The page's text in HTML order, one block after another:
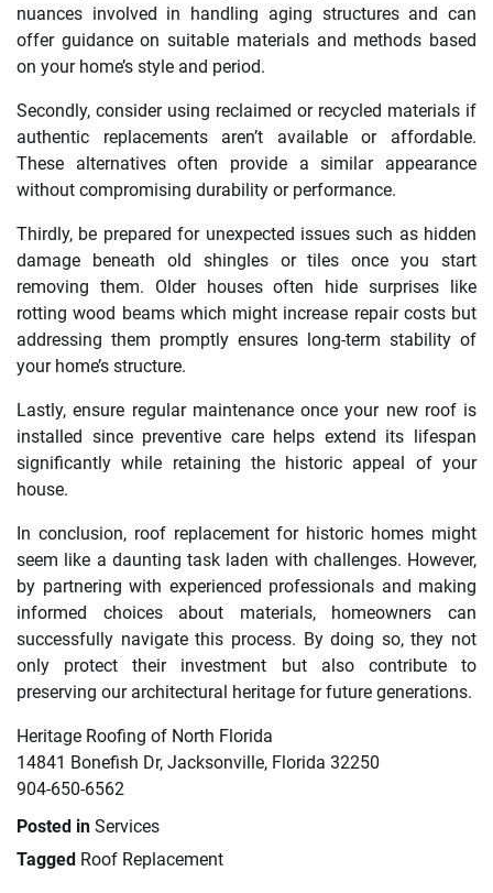
nuances involved in handling aging structures and can
offer guidance on suitable materials and methods based
on your home’s style and period.
Secondly, consider using reclaimed or recycled materials if
authentic replacements aren’t available or affordable.
These alternatives often provide a similar appearance
without compromising durability or performance.
Thirdly, be prepared for unexpected issues such as hidden
damage beneath old shingles or tiles once you start
removing them. Older houses often hide surprises like
rotting wood beams which might increase repair costs but
addressing them promptly ensures long-term stability of
your home’s structure.
Lastly, ensure regular maintenance once your new roof is
installed since preventive care helps extend its lifespan
significantly while retaining the historic appeal of your
house.
In conclusion, roof replacement for historic homes might
seem like a daunting task laden with challenges. However,
by partnering with experienced professionals and making
informed choices about materials, homeowners can
successfully navigate this process. By doing so, they not
only protect their investment but also contribute to
preserving our architectural heritage for future generations.
Heritage Roofing of North Florida
14841 Bonefish Dr, Jacksonville, Florida 32250
904-650-6562
Posted in Services
Tagged Roof Replacement